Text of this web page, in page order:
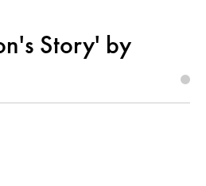
Story' by